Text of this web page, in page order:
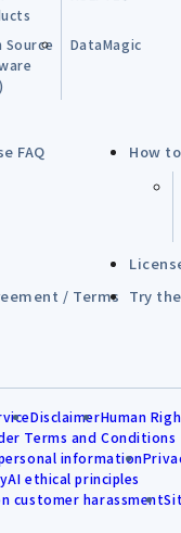
Source
DataMagic
FAQ How
/ Terms Try
DisclaimerHuman
Terms and Conditions
information
AI ethical principles
customer harassment